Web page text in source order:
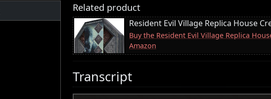
Related product
Resident Evil Village Replica House
Buy the Resident Evil Village Replica
Amazon
Transcript